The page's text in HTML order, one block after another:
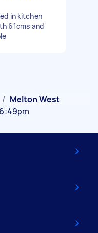
in kitchen
61cms and
/ Melton West